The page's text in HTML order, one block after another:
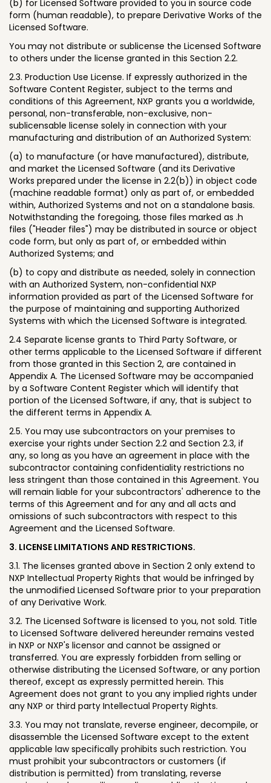
(b) for Licensed Software provided to you in source code
form (human readable), to prepare Derivative Works of the
Licensed Software.
You may not distribute or sublicense the Licensed Software
to others under the license granted in this Section 2.2.
2.3. Production Use License. If expressly authorized in the
Software Content Register, subject to the terms and
conditions of this Agreement, NXP grants you a worldwide,
personal, non-transferable, non-exclusive, non-
sublicensable license solely in connection with your
manufacturing and distribution of an Authorized System:
(a) to manufacture (or have manufactured), distribute,
and market the Licensed Software (and its Derivative
Works prepared under the license in 2.2(b)) in object code
(machine readable format) only as part of, or embedded
within, Authorized Systems and not on a standalone basis.
Notwithstanding the foregoing, those files marked as .h
files ("Header files") may be distributed in source or object
code form, but only as part of, or embedded within
Authorized Systems; and
(b) to copy and distribute as needed, solely in connection
with an Authorized System, non-confidential NXP
information provided as part of the Licensed Software for
the purpose of maintaining and supporting Authorized
Systems with which the Licensed Software is integrated.
2.4 Separate license grants to Third Party Software, or
other terms applicable to the Licensed Software if different
from those granted in this Section 2, are contained in
Appendix A. The Licensed Software may be accompanied
by a Software Content Register which will identify that
portion of the Licensed Software, if any, that is subject to
the different terms in Appendix A.
2.5. You may use subcontractors on your premises to
exercise your rights under Section 2.2 and Section 2.3, if
any, so long as you have an agreement in place with the
subcontractor containing confidentiality restrictions no
less stringent than those contained in this Agreement. You
will remain liable for your subcontractors' adherence to the
terms of this Agreement and for any and all acts and
omissions of such subcontractors with respect to this
Agreement and the Licensed Software.
3. LICENSE LIMITATIONS AND RESTRICTIONS.
3.1. The licenses granted above in Section 2 only extend to
NXP Intellectual Property Rights that would be infringed by
the unmodified Licensed Software prior to your preparation
of any Derivative Work.
3.2. The Licensed Software is licensed to you, not sold. Title
to Licensed Software delivered hereunder remains vested
in NXP or NXP's licensor and cannot be assigned or
transferred. You are expressly forbidden from selling or
otherwise distributing the Licensed Software, or any portion
thereof, except as expressly permitted herein. This
Agreement does not grant to you any implied rights under
any NXP or third party Intellectual Property Rights.
3.3. You may not translate, reverse engineer, decompile, or
disassemble the Licensed Software except to the extent
applicable law specifically prohibits such restriction. You
must prohibit your subcontractors or customers (if
distribution is permitted) from translating, reverse